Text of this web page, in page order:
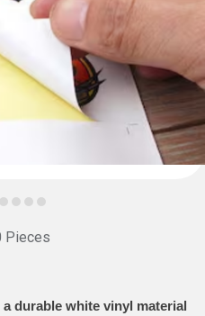
Pieces
durable white vinyl material